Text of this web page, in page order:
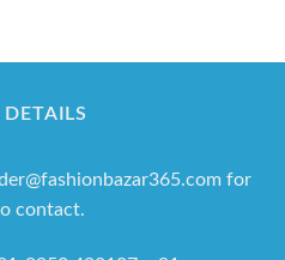
for
contact.